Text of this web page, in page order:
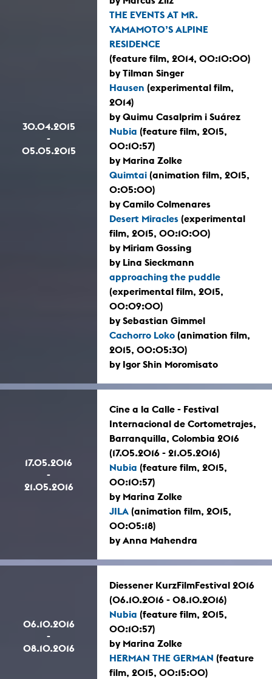
30.04.2015
-
05.05.2015
THE EVENTS AT MR.
YAMAMOTO’S ALPINE
RESIDENCE
(feature film, 2014, 00:10:00)
by Tilman Singer
Hausen (experimental film,
2014)
by Quimu Casalprim i Suárez
Nubia (feature film, 2015,
00:10:57)
by Marina Zolke
Quimtai (animation film, 2015,
0:05:00)
by Camilo Colmenares
Desert Miracles (experimental
film, 2015, 00:10:00)
by Miriam Gossing
by Lina Sieckmann
approaching the puddle
(experimental film, 2015,
00:09:00)
by Sebastian Gimmel
Cachorro Loko (animation film,
2015, 00:05:30)
by Igor Shin Moromisato
17.05.2016
-
21.05.2016
Cine a la Calle - Festival
Internacional de Cortometrajes,
Barranquilla, Colombia 2016
(17.05.2016 - 21.05.2016)
Nubia (feature film, 2015,
00:10:57)
by Marina Zolke
JILA (animation film, 2015,
00:05:18)
by Anna Mahendra
06.10.2016
-
08.10.2016
Diessener KurzFilmFestival 2016
(06.10.2016 - 08.10.2016)
Nubia (feature film, 2015,
00:10:57)
by Marina Zolke
HERMAN THE GERMAN (feature
film, 2015, 00:15:00)